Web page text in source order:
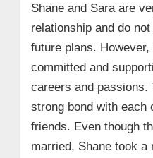
Shane and Sara are
relationship and do
future plans.
committed and
careers and passions.
strong bond with each
friends. Even though
married, Shane took a